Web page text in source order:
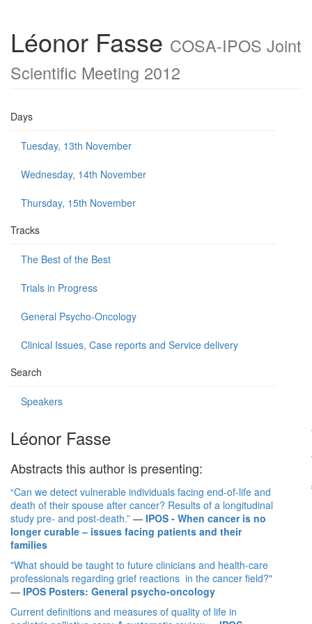
Léonor Fasse COSA-IPOS Joint
Scientific Meeting 2012
Days
Tuesday, 13th November
Wednesday, 14th November
Thursday, 15th November
Tracks
The Best of the Best
Trials in Progress
General Psycho-Oncology
Clinical Issues, Case reports and Service delivery
Search
Speakers
Léonor Fasse
Abstracts this author is presenting:
“Can we detect vulnerable individuals facing end-of-life and
death of their spouse after cancer? Results of a longitudinal
study pre- and post-death.” — IPOS - When cancer is no
longer curable – issues facing patients and their
families
"What should be taught to future clinicians and health-care
professionals regarding grief reactions in the cancer field?"
— IPOS Posters: General psycho-oncology
Current definitions and measures of quality of life in